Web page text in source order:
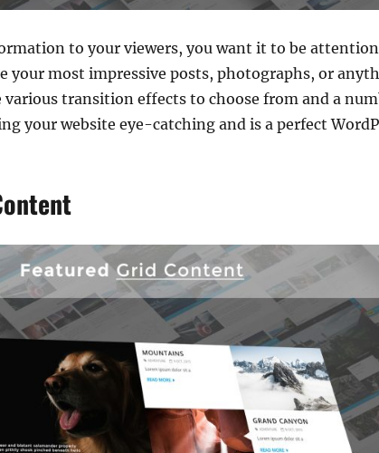
to your viewers, you want it to be
your most impressive posts, photographs, or
various transition effects to choose from and a
your website eye-catching and is a perfect